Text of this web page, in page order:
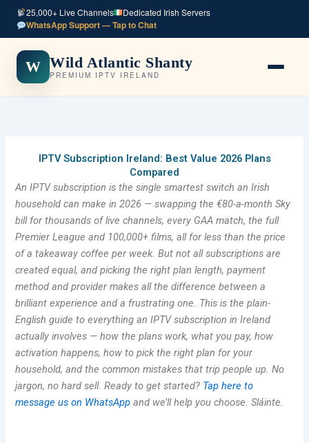
Skip
content
25,000+ Live Channels Dedicated Irish Servers
WhatsApp Support — Tap to Chat
W Wild Atlantic Shanty
PREMIUM IPTV IRELAND
IPTV Subscription Ireland: Best Value 2026 Plans
Compared
An IPTV subscription is the single smartest switch an Irish
household can make in 2026 — swapping the €80-a-month Sky
bill for thousands of live channels, every GAA match, the full
Premier League and 100,000+ films, all for less than the price
of a takeaway coffee per week. But not all subscriptions are
created equal, and picking the right plan length, payment
method and provider makes all the difference between a
brilliant experience and a frustrating one. This is the plain-
English guide to everything an IPTV subscription in Ireland
actually involves — how the plans work, what you pay, how
activation happens, how to pick the right plan for your
household, and the common mistakes that trip people up. No
jargon, no hard sell. Ready to get started? Tap here to
message us on WhatsApp and we’ll help you choose. Sláinte.